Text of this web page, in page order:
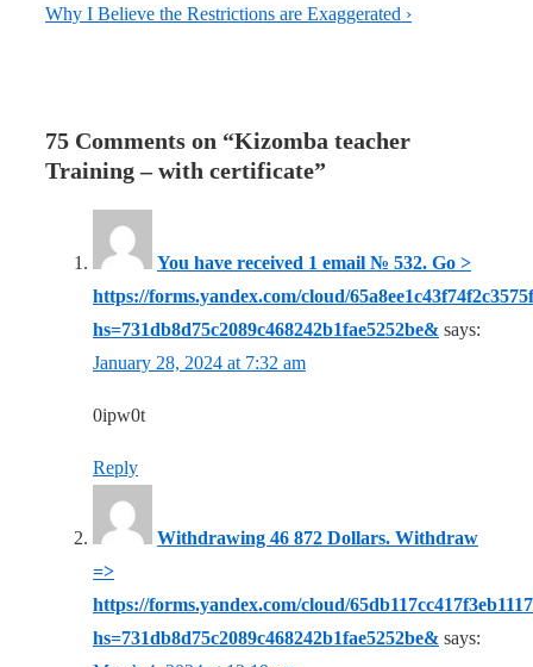
navigation
Post
Next
Why I Believe the Restrictions are Exaggerated ›
75 Comments on “Kizomba teacher
Training – with certificate”
You have received 1 email № 532. Go >
https://forms.yandex.com/cloud/
hs=731db8d75c2089c468242b1fae5252be& says:
January 28, 2024 at 7:32 am
0ipw0t
Reply
Withdrawing 46 872 Dollars. Withdrаw
=>
https://forms.yandex.com/cloud/
hs=731db8d75c2089c468242b1fae5252be& says: